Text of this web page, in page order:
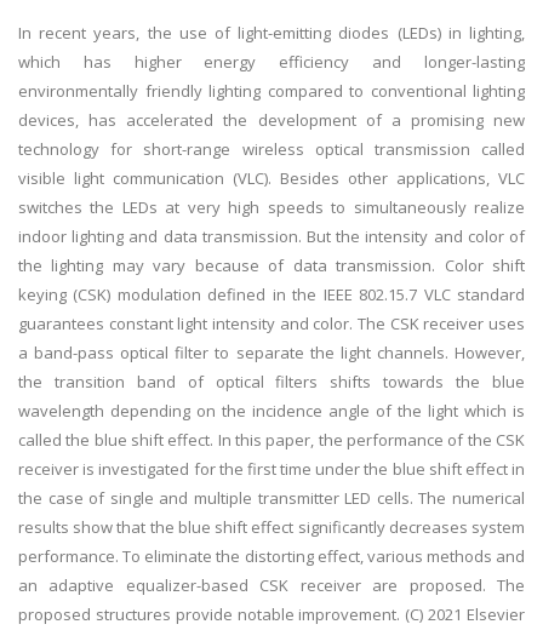
In recent years, the use of light-emitting diodes (LEDs) in lighting,
which has higher energy efficiency and longer-lasting
environmentally friendly lighting compared to conventional lighting
devices, has accelerated the development of a promising new
technology for short-range wireless optical transmission called
visible light communication (VLC). Besides other applications, VLC
switches the LEDs at very high speeds to simultaneously realize
indoor lighting and data transmission. But the intensity and color of
the lighting may vary because of data transmission. Color shift
keying (CSK) modulation defined in the IEEE 802.15.7 VLC standard
guarantees constant light intensity and color. The CSK receiver uses
a band-pass optical filter to separate the light channels. However,
the transition band of optical filters shifts towards the blue
wavelength depending on the incidence angle of the light which is
called the blue shift effect. In this paper, the performance of the CSK
receiver is investigated for the first time under the blue shift effect in
the case of single and multiple transmitter LED cells. The numerical
results show that the blue shift effect significantly decreases system
performance. To eliminate the distorting effect, various methods and
an adaptive equalizer-based CSK receiver are proposed. The
proposed structures provide notable improvement. (C) 2021 Elsevier